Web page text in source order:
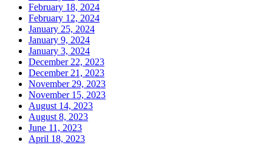
February 18, 2024
February 12, 2024
January 25, 2024
January 9, 2024
January 3, 2024
December 22, 2023
December 21, 2023
November 29, 2023
November 15, 2023
August 14, 2023
August 8, 2023
June 11, 2023
April 18, 2023